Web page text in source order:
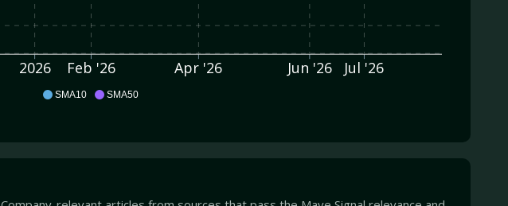
SMA10 SMA50
2026 Feb '26 Apr '26 Jun '26 Jul '26